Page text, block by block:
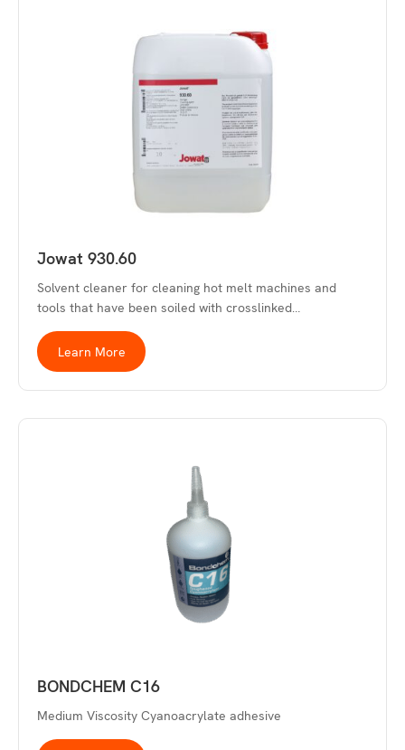
Jowat 930.60
Solvent cleaner for cleaning hot melt machines and
tools that have been soiled with crosslinked…
Learn More
BONDCHEM C16
Medium Viscosity Cyanoacrylate adhesive